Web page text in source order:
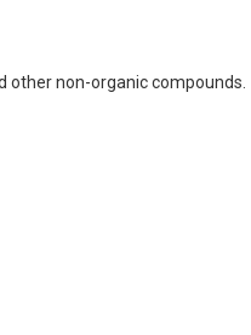
other non-organic compounds.